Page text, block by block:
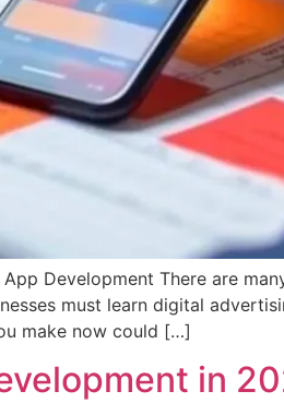
Development There are
must learn digital
make now could […]
in